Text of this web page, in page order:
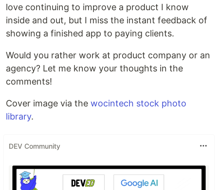
love continuing to improve a product I know
inside and out, but I miss the instant feedback of
showing a finished app to paying clients.
Would you rather work at product company or an
agency? Let me know your thoughts in the
comments!
Cover image via the wocintech stock photo
library.
DEV Community